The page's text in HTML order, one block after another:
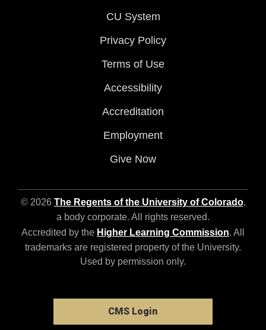
CU System
Privacy Policy
Terms of Use
Accessibility
Accreditation
Employment
Give Now
© 2026 The Regents of the University of Colorado,
a body corporate. All rights reserved.
Accredited by the Higher Learning Commission. All
trademarks are registered property of the University.
Used by permission only.
CMS Login